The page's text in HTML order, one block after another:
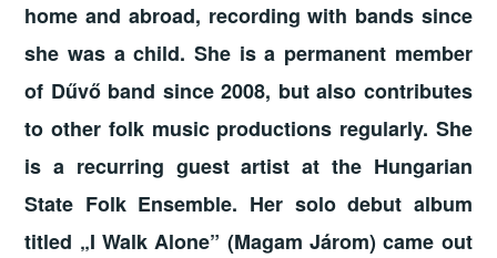
home and abroad, recording with bands since
she was a child. She is a permanent member
of Dűvő band since 2008, but also contributes
to other folk music productions regularly. She
is a recurring guest artist at the Hungarian
State Folk Ensemble. Her solo debut album
titled „I Walk Alone” (Magam Járom) came out